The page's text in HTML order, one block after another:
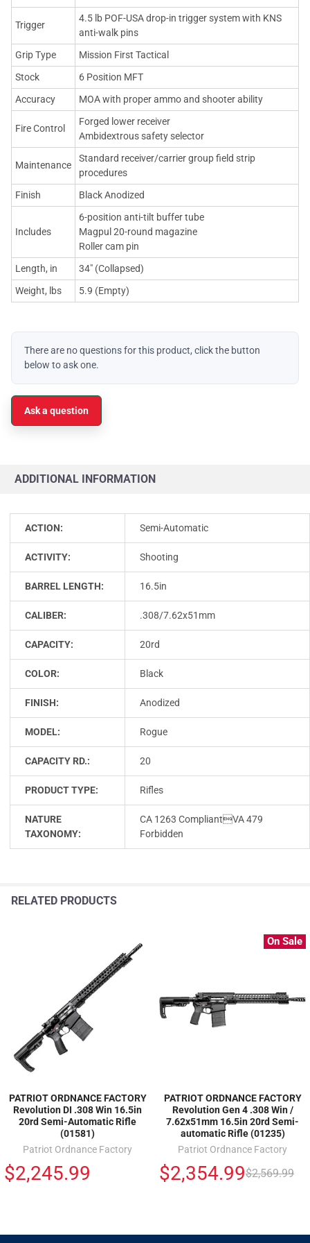
Trigger
4.5 lb POF-USA drop-in trigger system with KNS
anti-walk pins
Grip Type
Mission First Tactical
Stock
6 Position MFT
Accuracy
MOA with proper ammo and shooter ability
Fire Control
Forged lower receiver
Ambidextrous safety selector
Maintenance
Standard receiver/carrier group field strip
procedures
Finish
Black Anodized
Includes
6-position anti-tilt buffer tube
Magpul 20-round magazine
Roller cam pin
Length, in
34" (Collapsed)
Weight, lbs
5.9 (Empty)
There are no questions for this product, click the button
below to ask one.
Ask a question
ADDITIONAL INFORMATION
ACTION: Semi-Automatic
ACTIVITY: Shooting
BARREL LENGTH: 16.5in
CALIBER: .308/7.62x51mm
CAPACITY: 20rd
COLOR: Black
FINISH: Anodized
MODEL: Rogue
CAPACITY RD.: 20
PRODUCT TYPE: Rifles
NATURE
TAXONOMY:
CA 1263 CompliantVA 479
Forbidden
RELATED PRODUCTS
PATRIOT ORDNANCE FACTORY
Revolution DI .308 Win 16.5in
20rd Semi-Automatic Rifle
(01581)
Patriot Ordnance Factory
$2,245.99
On Sale
PATRIOT ORDNANCE FACTORY
Revolution Gen 4 .308 Win /
7.62x51mm 16.5in 20rd Semi-
automatic Rifle (01235)
Patriot Ordnance Factory
$2,354.99$2,569.99